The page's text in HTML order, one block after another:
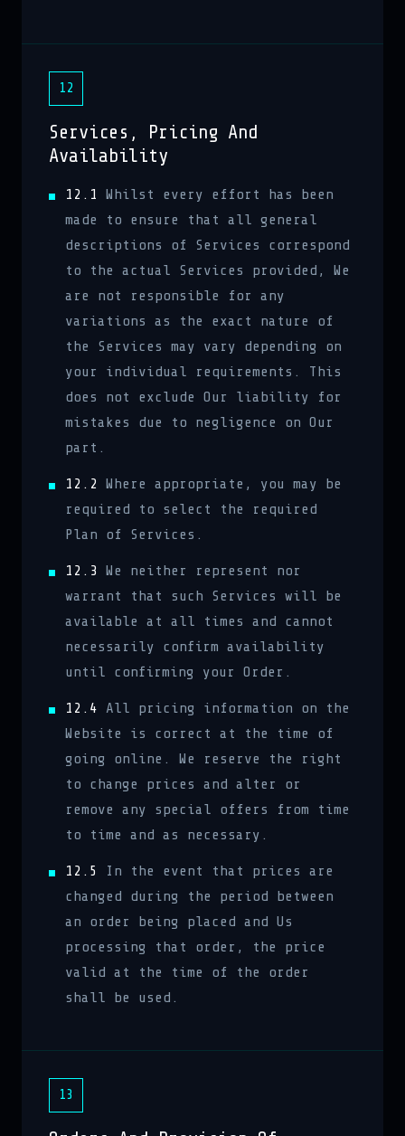
12
Services, Pricing And
Availability
12.1
Whilst every effort has been
made to ensure that all general
descriptions of Services correspond
to the actual Services provided, We
are not responsible for any
variations as the exact nature of
the Services may vary depending on
your individual requirements. This
does not exclude Our liability for
mistakes due to negligence on Our
part.
12.2
Where appropriate, you may be
required to select the required
Plan of Services.
12.3
We neither represent nor
warrant that such Services will be
available at all times and cannot
necessarily confirm availability
until confirming your Order.
12.4 All pricing information on the
Website is correct at the time of
going online. We reserve the right
to change prices and alter or
remove any special offers from time
to time and as necessary.
12.5
In the event that prices are
changed during the period between
an order being placed and Us
processing that order, the price
valid at the time of the order
shall be used.
13